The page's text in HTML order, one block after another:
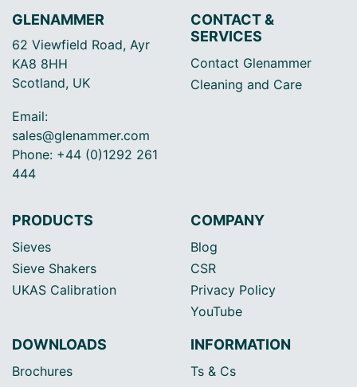
GLENAMMER
62 Viewfield Road, Ayr
KA8 8HH
Scotland, UK
Email:
sales@glenammer.com
Phone: +44 (0)1292 261
444
CONTACT &
SERVICES
Contact Glenammer
Cleaning and Care
PRODUCTS
Sieves
Sieve Shakers
UKAS Calibration
COMPANY
Blog
CSR
Privacy Policy
YouTube
DOWNLOADS
Brochures
INFORMATION
Ts & Cs